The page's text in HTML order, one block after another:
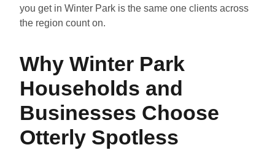
you get in Winter Park is the same one clients across
the region count on.
Why Winter Park
Households and
Businesses Choose
Otterly Spotless